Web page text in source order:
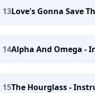
13Love's Gonna Save
14Alpha And Omega -
15The Hourglass -